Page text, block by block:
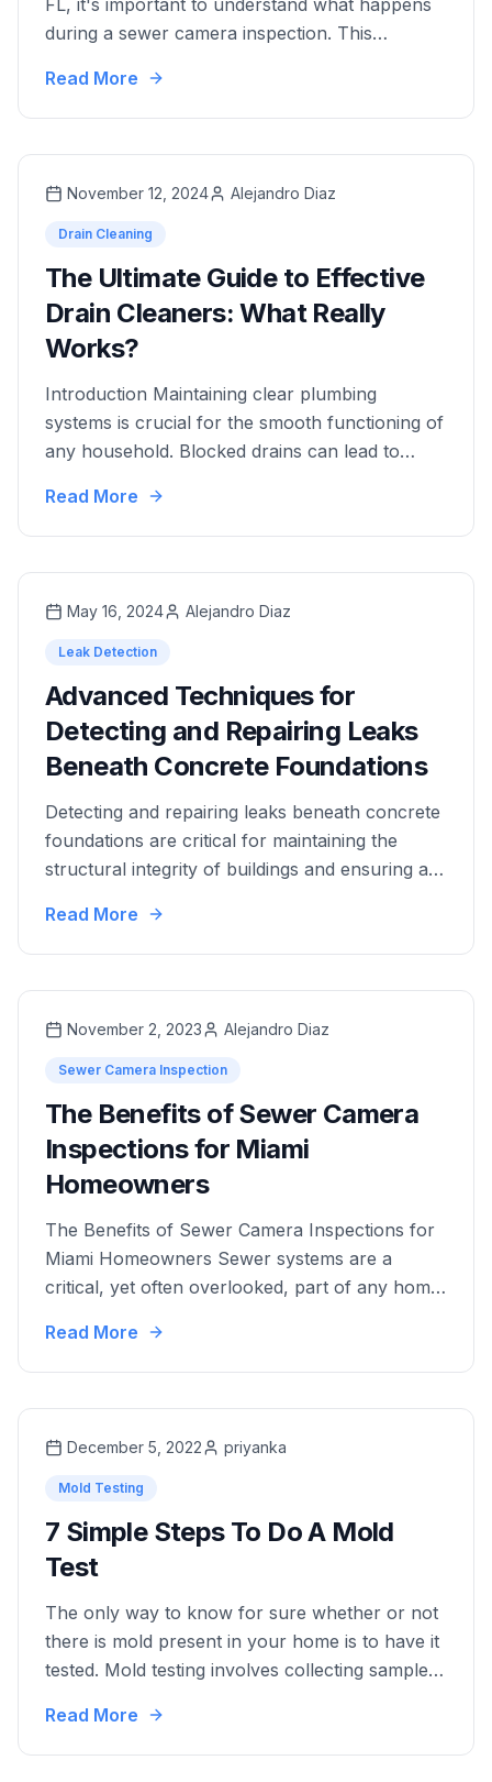
FL, it's important to understand what happens
during a sewer camera inspection. This
plumbing system. Sewer camera inspections
are a non-invasive way to diagnose plumbing
method …
Read More
November 12, 2024 Alejandro Diaz
Drain Cleaning
The Ultimate Guide to Effective
Drain Cleaners: What Really
Works?
Introduction Maintaining clear plumbing
systems is crucial for the smooth functioning of
any household. Blocked drains can lead to
even costly repairs. As an essential component
of plumbing maintenance, effective drain
forms, each designed …
Read More
May 16, 2024 Alejandro Diaz
Leak Detection
Advanced Techniques for
Detecting and Repairing Leaks
Beneath Concrete Foundations
Detecting and repairing leaks beneath concrete
foundations are critical for maintaining the
structural integrity of buildings and ensuring a
guide explores advanced techniques and best
practices to help you efficiently manage and
concrete, often referred to …
Read More
November 2, 2023 Alejandro Diaz
Sewer Camera Inspection
The Benefits of Sewer Camera
Inspections for Miami
Homeowners
The Benefits of Sewer Camera Inspections for
Miami Homeowners Sewer systems are a
critical, yet often overlooked, part of any home.
and root intrusion are common, hidden
problems in sewer lines can lead to costly
Read More
December 5, 2022 priyanka
Mold Testing
7 Simple Steps To Do A Mold
Test
The only way to know for sure whether or not
there is mold present in your home is to have it
tested. Mold testing involves collecting samples
them in a lab for the presence of mold. If mold
is detected, a professional can then help …
Read More